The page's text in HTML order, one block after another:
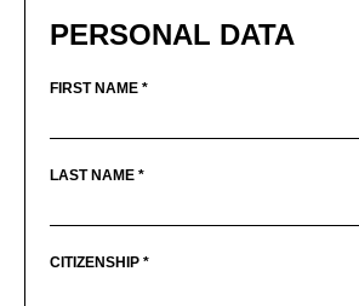
PERSONAL DATA
FIRST NAME *
LAST NAME *
CITIZENSHIP *